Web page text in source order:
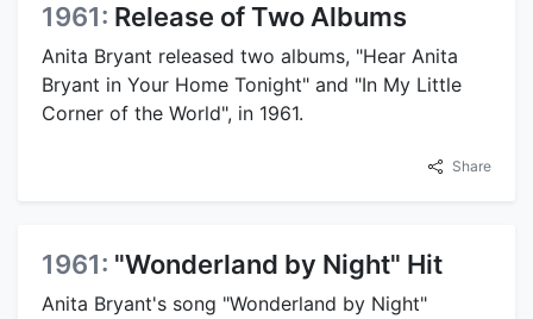
1961: Release of Two Albums
Anita Bryant released two albums, "Hear Anita
Bryant in Your Home Tonight" and "In My Little
Corner of the World", in 1961.
Share
1961: "Wonderland by Night" Hit
Anita Bryant's song "Wonderland by Night"